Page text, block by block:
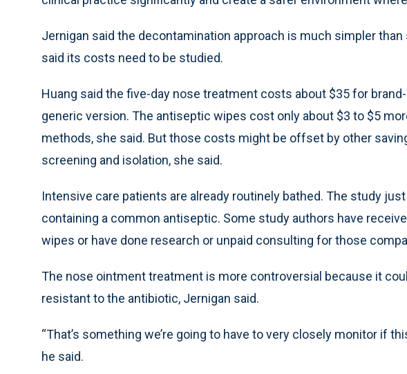
Jernigan said the decontamination approach is much simpler
said its costs need to be studied.
Huang said the five-day nose treatment costs about $35 for
generic version. The antiseptic wipes cost only about $3 to $5
methods, she said. But those costs might be offset by other
screening and isolation, she said.
Intensive care patients are already routinely bathed. The study
containing a common antiseptic. Some study authors have
wipes or have done research or unpaid consulting for those
The nose ointment treatment is more controversial because it
resistant to the antibiotic, Jernigan said.
“That’s something we’re going to have to very closely monitor if
he said.